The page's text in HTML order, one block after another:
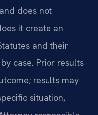
does not
it create an
and their
case. Prior results
results may
situation,